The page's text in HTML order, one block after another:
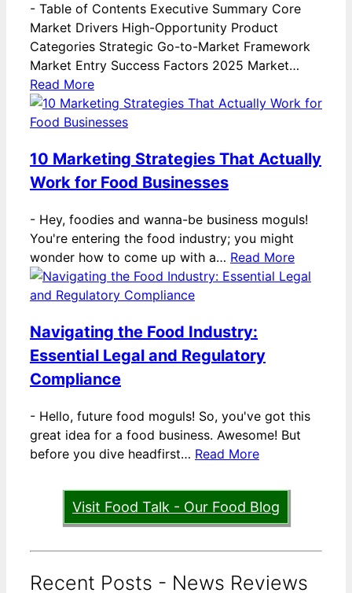
- Table of Contents Executive Summary Core
Market Drivers High-Opportunity Product
Categories Strategic Go-to-Market Framework
Market Entry Success Factors 2025 Market…
Read More
10 Marketing Strategies That Actually
Work for Food Businesses
- Hey, foodies and wanna-be business moguls!
You're entering the food industry; you might
wonder how to come up with a… Read More
Navigating the Food Industry:
Essential Legal and Regulatory
Compliance
- Hello, future food moguls! So, you've got this
great idea for a food business. Awesome! But
before you dive headfirst… Read More
Visit Food Talk - Our Food Blog
Recent Posts - News Reviews